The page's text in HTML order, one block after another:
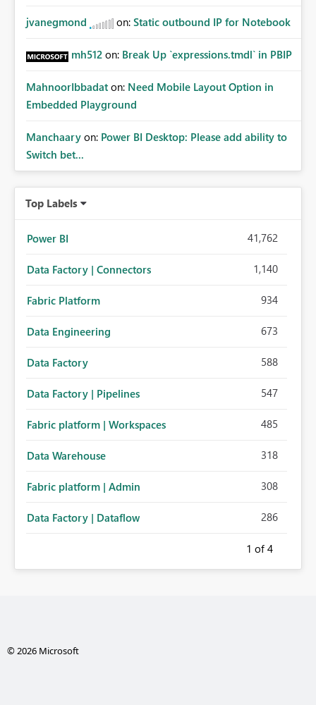
jvanegmond on: Static outbound IP for Notebook
mh512 on: Break Up `expressions.tmdl` in PBIP
MahnoorIbbadat on: Need Mobile Layout Option in
Embedded Playground
Manchaary on: Power BI Desktop: Please add ability to
Switch bet...
Top Labels
Power BI 41,762
Data Factory | Connectors 1,140
Fabric Platform 934
Data Engineering 673
Data Factory 588
Data Factory | Pipelines 547
Fabric platform | Workspaces 485
Data Warehouse 318
Fabric platform | Admin 308
Data Factory | Dataflow 286
1 of 4
© 2026 Microsoft